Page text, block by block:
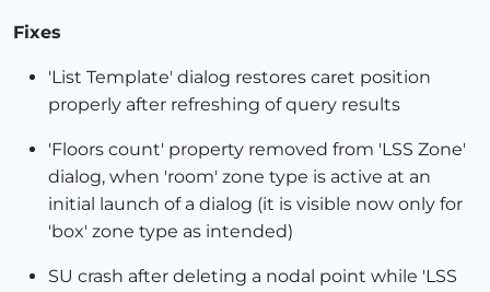
Fixes
'List Template' dialog restores caret position
properly after refreshing of query results
'Floors count' property removed from 'LSS Zone'
dialog, when 'room' zone type is active at an
initial launch of a dialog (it is visible now only for
'box' zone type as intended)
SU crash after deleting a nodal point while 'LSS